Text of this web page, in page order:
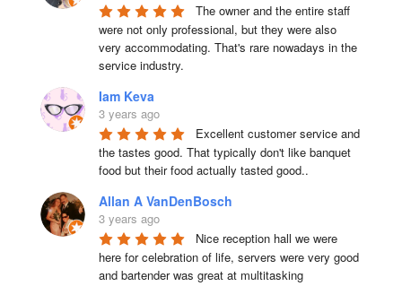
The owner and the entire staff
were not only professional, but they were also
very accommodating. That's rare nowadays in the
service industry.
Iam Keva
3 years ago
Excellent customer service and
the tastes good. That typically don't like banquet
food but their food actually tasted good..
Allan A VanDenBosch
3 years ago
Nice reception hall we were
here for celebration of life, servers were very good
and bartender was great at multitasking